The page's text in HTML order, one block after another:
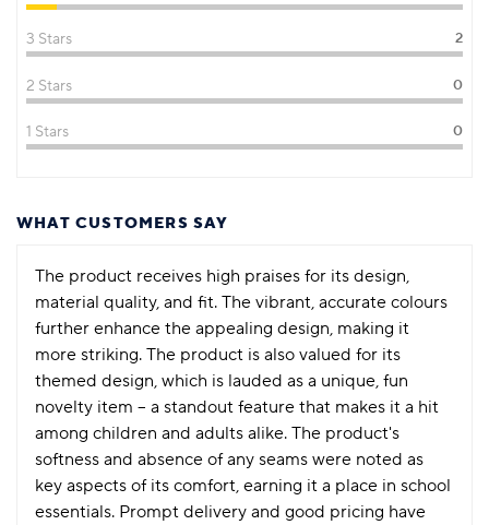
3 Stars 2
2 Stars 0
1 Stars 0
WHAT CUSTOMERS SAY
The product receives high praises for its design,
material quality, and fit. The vibrant, accurate colours
further enhance the appealing design, making it
more striking. The product is also valued for its
themed design, which is lauded as a unique, fun
novelty item – a standout feature that makes it a hit
among children and adults alike. The product's
softness and absence of any seams were noted as
key aspects of its comfort, earning it a place in school
essentials. Prompt delivery and good pricing have